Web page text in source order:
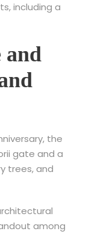
including a
and
the
gate and a
trees, and
among